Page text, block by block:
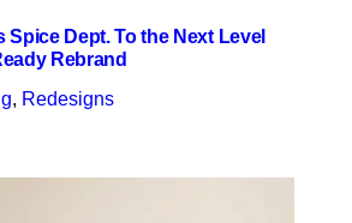
Spice Dept. To the Next Level
Rebrand
, Redesigns